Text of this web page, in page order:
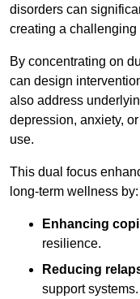
disorders can
creating a challenging
By concentrating on
can design
also address
depression, anxiety,
use.
This dual focus
long-term wellness by:
Enhancing
resilience.
Reducing
support systems.